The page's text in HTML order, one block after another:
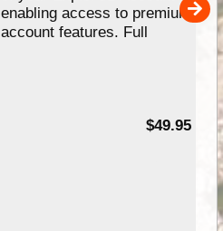
enabling access to premium
account features. Full
$49.95